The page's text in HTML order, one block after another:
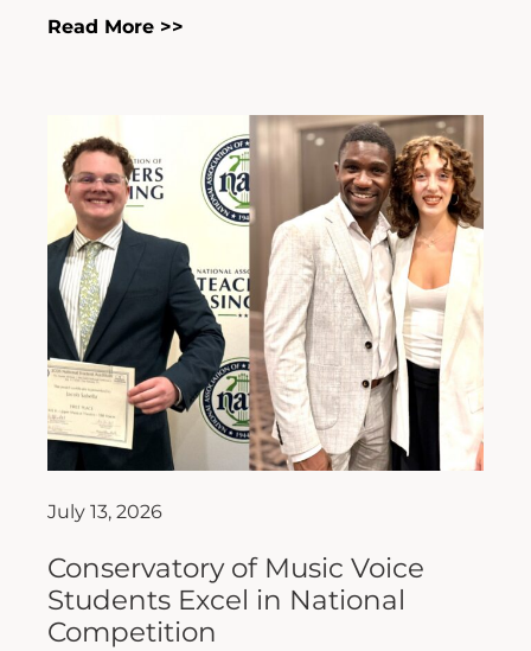
Read More >>
July 13, 2026
Conservatory of Music Voice
Students Excel in National
Competition